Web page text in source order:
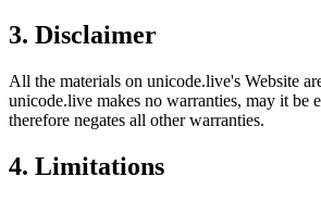
3. Disclaimer
All the materials on unicode.live's Website
unicode.live makes no warranties, may it be
therefore negates all other warranties.
4. Limitations